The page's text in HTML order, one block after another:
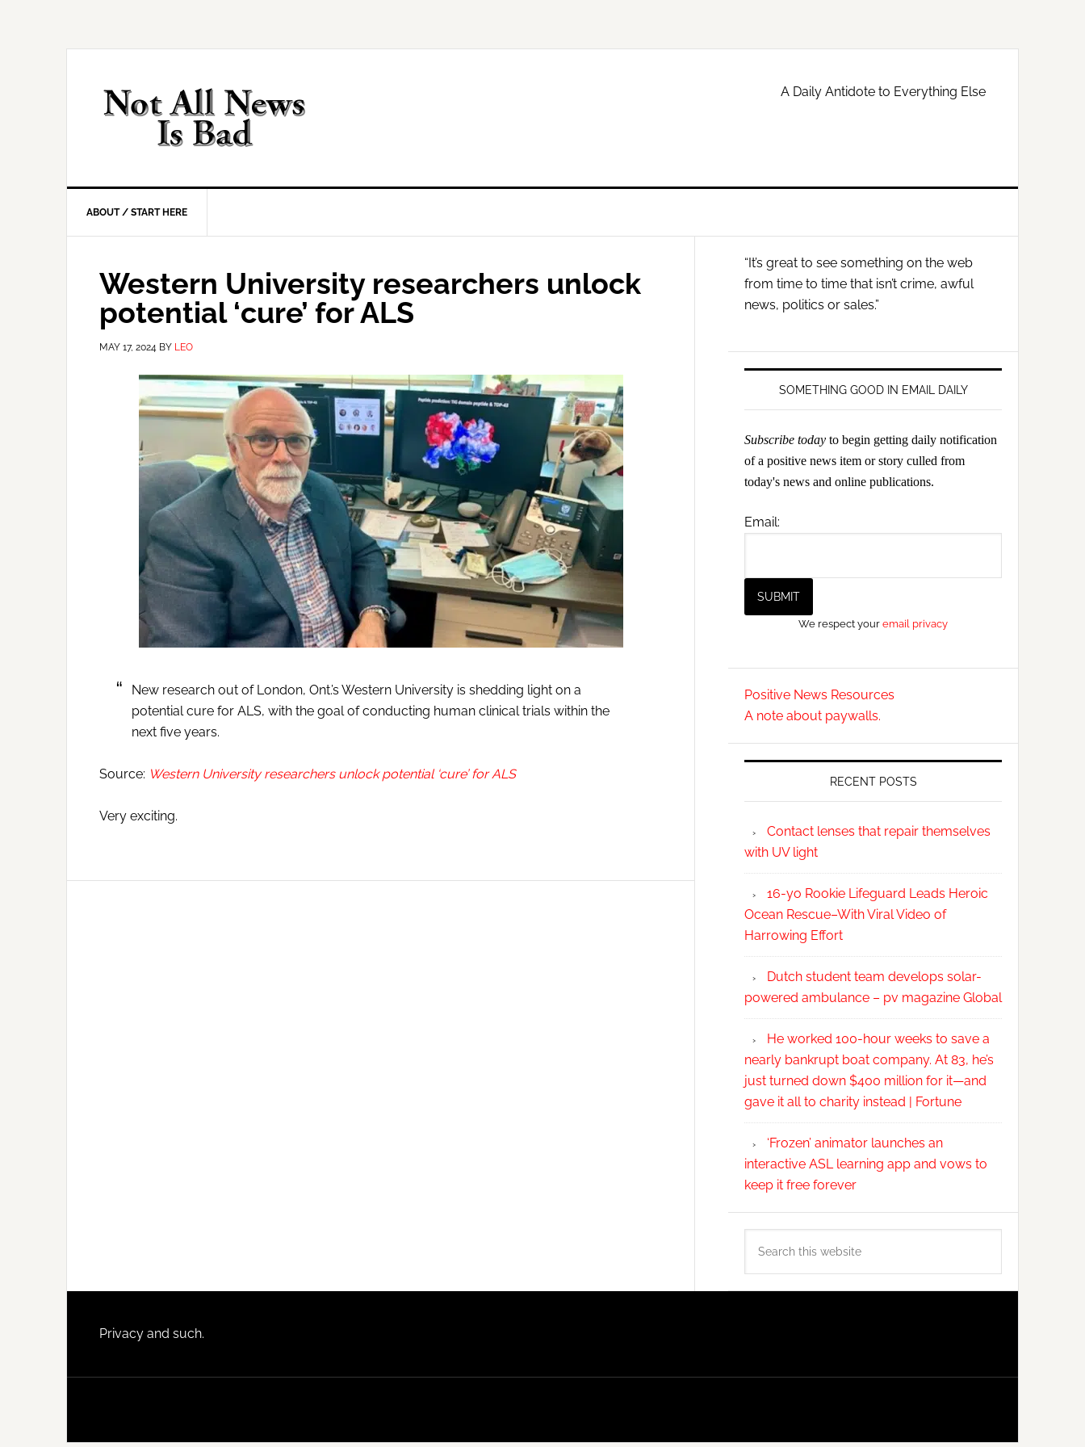
A Daily Antidote to Everything Else
ABOUT / START HERE
Western University researchers unlock
potential ‘cure’ for ALS
MAY 17, 2024 BY LEO
New research out of London, Ont.’s Western University is shedding light on a
potential cure for ALS, with the goal of conducting human clinical trials within the
next five years.
Source: Western University researchers unlock potential ‘cure’ for ALS
Very exciting.
Primary
Sidebar
“It’s great to see something on the web
from time to time that isn’t crime, awful
news, politics or sales.”
SOMETHING GOOD IN EMAIL DAILY
Subscribe today to begin getting daily notification
of a positive news item or story culled from
today's news and online publications.
Email:
We respect youremail privacy
Positive News Resources
A note about paywalls.
RECENT POSTS
Contact lenses that repair themselves
with UV light
16-yo Rookie Lifeguard Leads Heroic
Ocean Rescue–With Viral Video of
Harrowing Effort
Dutch student team develops solar-
powered ambulance – pv magazine Global
He worked 100-hour weeks to save a
nearly bankrupt boat company. At 83, he’s
just turned down $400 million for it—and
gave it all to charity instead | Fortune
‘Frozen’ animator launches an
interactive ASL learning app and vows to
keep it free forever
this
Footer
Privacy and such.